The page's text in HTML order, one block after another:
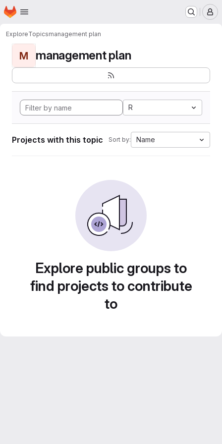
Skip to main content
Homepage
ExploreTopicsmanagement plan
M management plan
R
Projects with this topic Sort by: Name
Explore public groups to
find projects to contribute
to